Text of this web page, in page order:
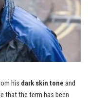
his dark skin tone and
that the term has been